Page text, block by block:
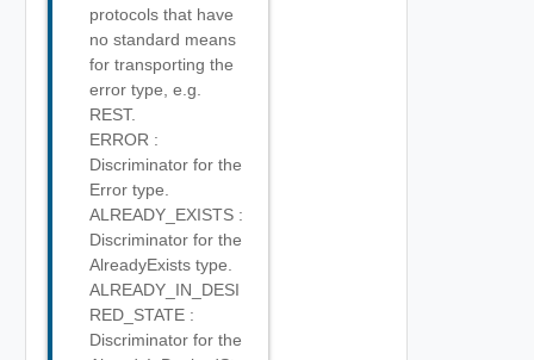
protocols that have
no standard means
for transporting the
error type, e.g.
REST.
ERROR :
Discriminator for the
Error type.
ALREADY_EXISTS :
Discriminator for the
AlreadyExists type.
ALREADY_IN_DESI
RED_STATE :
Discriminator for the